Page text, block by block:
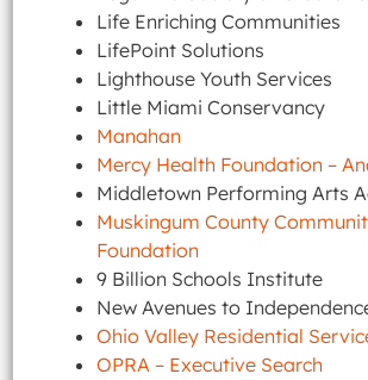
Life Enriching Communities
LifePoint Solutions
Lighthouse Youth Services
Little Miami Conservancy
Manahan
Mercy Health Foundation –
Middletown Performing Arts
Muskingum County
Foundation
9 Billion Schools Institute
New Avenues to
Ohio Valley Residential
OPRA – Executive Search